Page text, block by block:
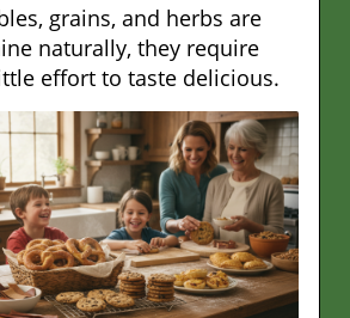
grains, and herbs are
naturally, they require
effort to taste delicious.